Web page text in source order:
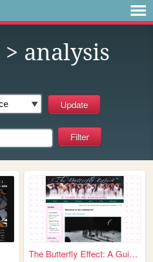
> analysis
The Butterfly Effect: A Guid...